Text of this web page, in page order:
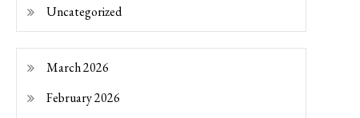
Uncategorized
March 2026
February 2026